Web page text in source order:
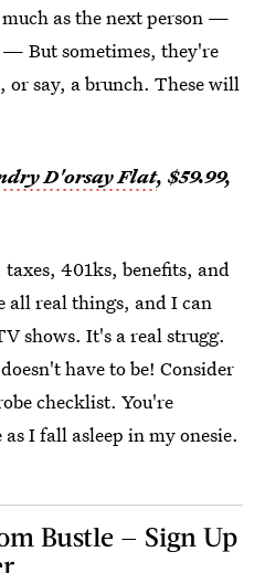
much as the next person —
— But sometimes, they're
say, a brunch. These will
D'orsay Flat, $59.99,
401ks, benefits, and
all real things, and I can
shows. It's a real strugg.
have to be! Consider
checklist. You're
I fall asleep in my onesie.
Bustle — Sign Up